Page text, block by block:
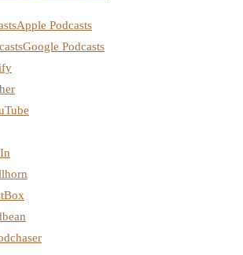
Apple Podcasts
Google Podcasts